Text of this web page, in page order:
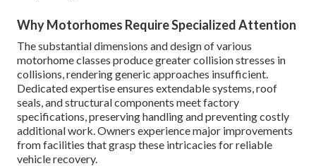
Why Motorhomes Require Specialized Attention
The substantial dimensions and design of various
motorhome classes produce greater collision stresses in
collisions, rendering generic approaches insufficient.
Dedicated expertise ensures extendable systems, roof
seals, and structural components meet factory
specifications, preserving handling and preventing costly
additional work. Owners experience major improvements
from facilities that grasp these intricacies for reliable
vehicle recovery.